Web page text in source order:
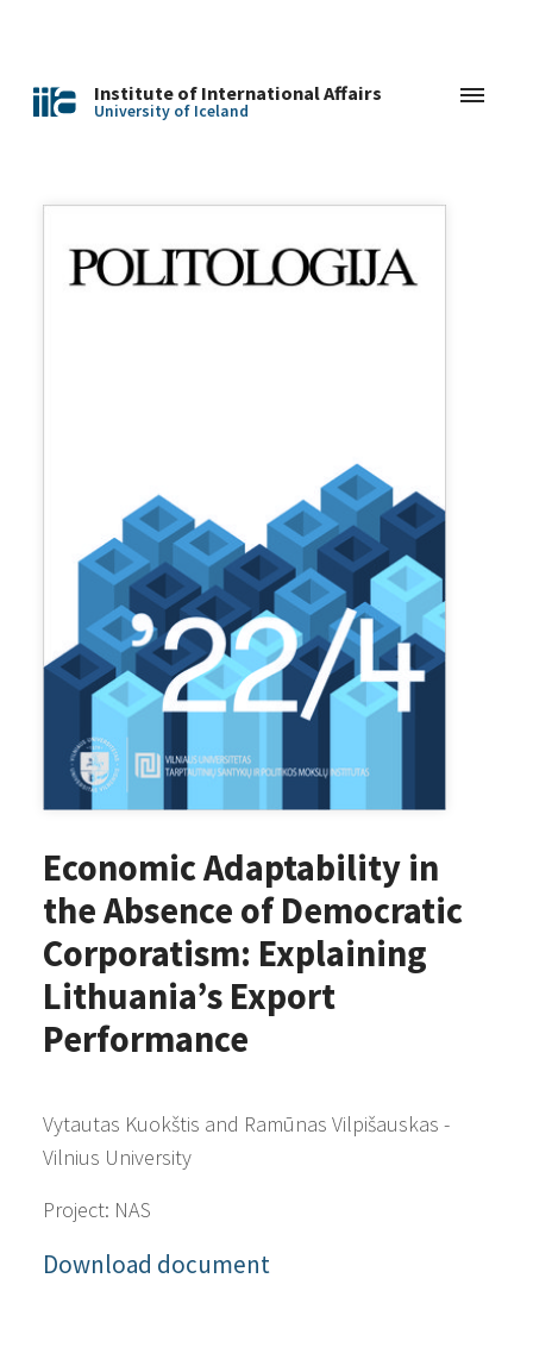
Institute of International Affairs
University of Iceland
Economic Adaptability in
the Absence of Democratic
Corporatism: Explaining
Lithuania’s Export
Performance
Vytautas Kuokštis and Ramūnas Vilpišauskas -
Vilnius University
Project: NAS
Download document